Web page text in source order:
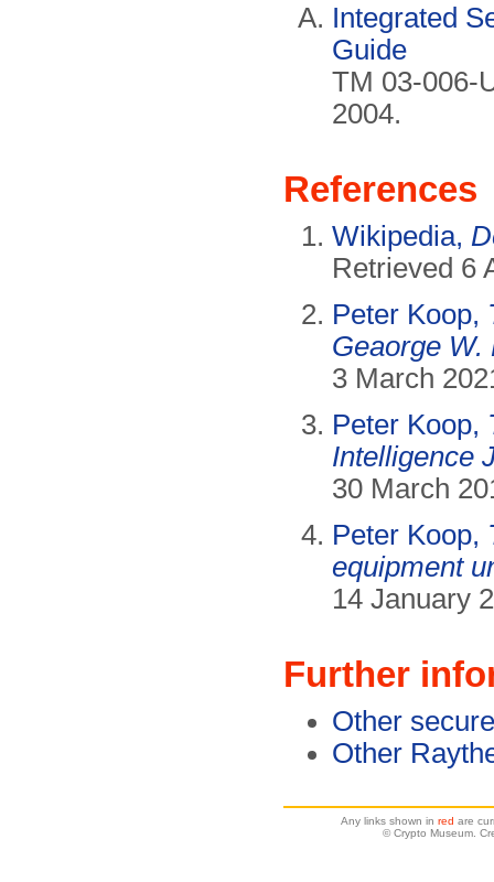
Integrated
Guide
TM 03-006-
2004.
References
Wikipedia,
Retrieved 6
Peter Koop,
Geaorge W.
3 March
Peter Koop,
Intelligence
30 March
Peter Koop,
equipment
14 January
Further
Other
Other
Any links shown in red are
© Crypto Museum.